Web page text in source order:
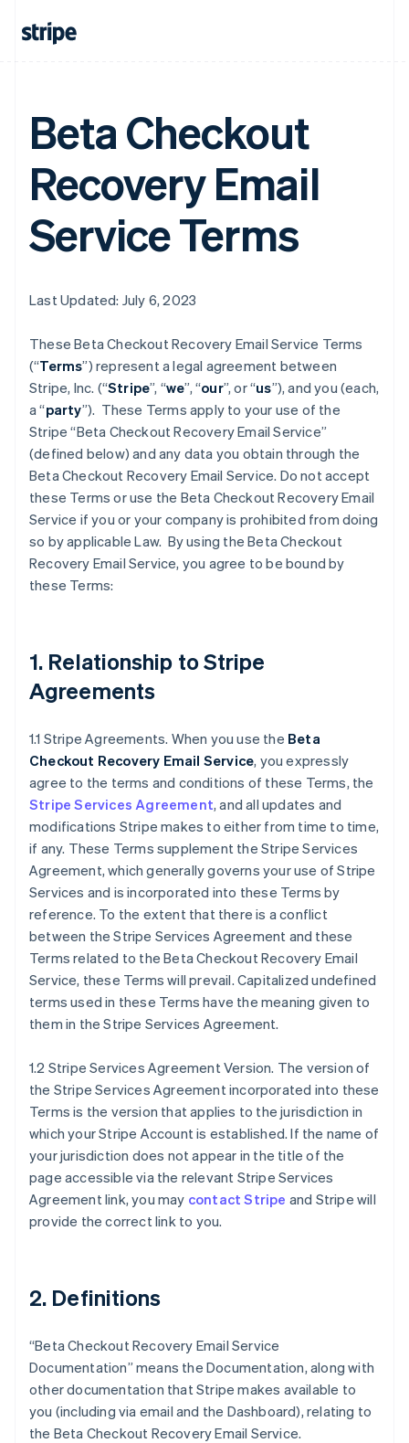
Beta Checkout
Recovery Email
Service Terms
Last Updated: July 6, 2023
These Beta Checkout Recovery Email Service Terms
(“Terms”) represent a legal agreement between
Stripe, Inc. (“Stripe”, “we”, “our”, or “us”), and you (each,
a “party”). These Terms apply to your use of the
Stripe “Beta Checkout Recovery Email Service”
(defined below) and any data you obtain through the
Beta Checkout Recovery Email Service. Do not accept
these Terms or use the Beta Checkout Recovery Email
Service if you or your company is prohibited from doing
so by applicable Law. By using the Beta Checkout
Recovery Email Service, you agree to be bound by
these Terms:
1. Relationship to Stripe
Agreements
1.1 Stripe Agreements. When you use the Beta
Checkout Recovery Email Service, you expressly
agree to the terms and conditions of these Terms, the
Stripe Services Agreement, and all updates and
modifications Stripe makes to either from time to time,
if any. These Terms supplement the Stripe Services
Agreement, which generally governs your use of Stripe
Services and is incorporated into these Terms by
reference. To the extent that there is a conflict
between the Stripe Services Agreement and these
Terms related to the Beta Checkout Recovery Email
Service, these Terms will prevail. Capitalized undefined
terms used in these Terms have the meaning given to
them in the Stripe Services Agreement.
1.2 Stripe Services Agreement Version. The version of
the Stripe Services Agreement incorporated into these
Terms is the version that applies to the jurisdiction in
which your Stripe Account is established. If the name of
your jurisdiction does not appear in the title of the
page accessible via the relevant Stripe Services
Agreement link, you may contact Stripe and Stripe will
provide the correct link to you.
2. Definitions
“Beta Checkout Recovery Email Service
Documentation” means the Documentation, along with
other documentation that Stripe makes available to
you (including via email and the Dashboard), relating to
the Beta Checkout Recovery Email Service.